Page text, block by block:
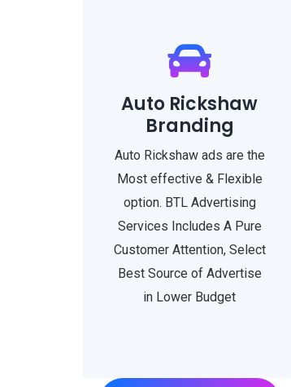
Auto Rickshaw
Branding
Auto Rickshaw ads are the
Most effective & Flexible
option. BTL Advertising
Services Includes A Pure
Customer Attention, Select
Best Source of Advertise
in Lower Budget